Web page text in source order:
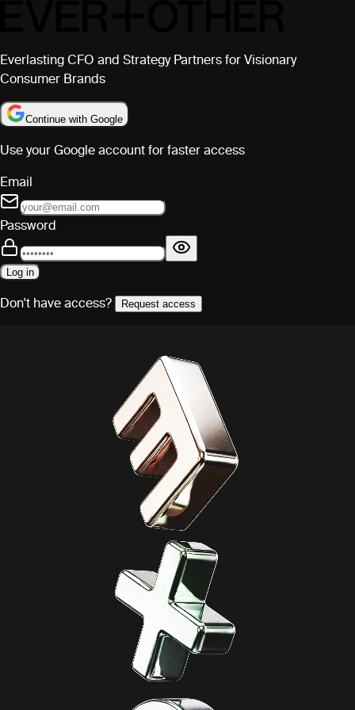
Everlasting CFO and Strategy Partners for Visionary
Consumer Brands
Continue with Google
Use your Google account for faster access
Email
Password
Log in
Don't have access? Request access